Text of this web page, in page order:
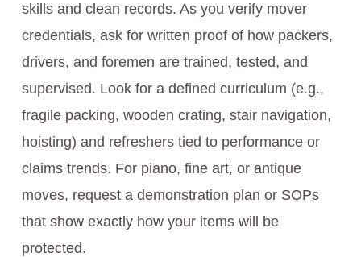
skills and clean records. As you verify mover
credentials, ask for written proof of how packers,
drivers, and foremen are trained, tested, and
supervised. Look for a defined curriculum (e.g.,
fragile packing, wooden crating, stair navigation,
hoisting) and refreshers tied to performance or
claims trends. For piano, fine art, or antique
moves, request a demonstration plan or SOPs
that show exactly how your items will be
protected.